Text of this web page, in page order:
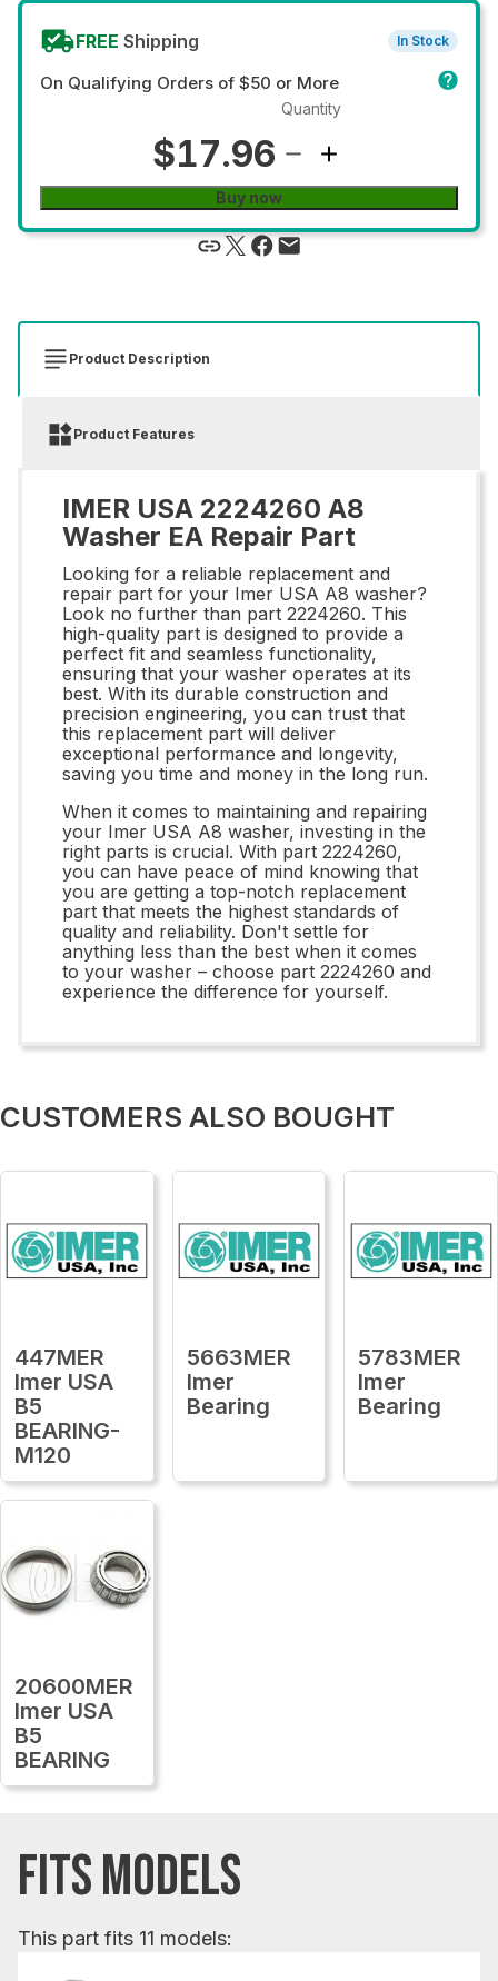
FREE Shipping In Stock
On Qualifying Orders of $50 or More
$17.96
Quantity
Buy now
Product Description
Product Features
IMER USA 2224260 A8
Washer EA Repair Part
Looking for a reliable replacement and
repair part for your Imer USA A8 washer?
Look no further than part 2224260. This
high-quality part is designed to provide a
perfect fit and seamless functionality,
ensuring that your washer operates at its
best. With its durable construction and
precision engineering, you can trust that
this replacement part will deliver
exceptional performance and longevity,
saving you time and money in the long run.
When it comes to maintaining and repairing
your Imer USA A8 washer, investing in the
right parts is crucial. With part 2224260,
you can have peace of mind knowing that
you are getting a top-notch replacement
part that meets the highest standards of
quality and reliability. Don't settle for
anything less than the best when it comes
to your washer – choose part 2224260 and
experience the difference for yourself.
CUSTOMERS ALSO BOUGHT
447MER
Imer USA
B5
BEARING-
M120
5663MER
Imer
Bearing
5783MER
Imer
Bearing
20600MER
Imer USA
B5
BEARING
FITS MODELS
This part fits 11 models: